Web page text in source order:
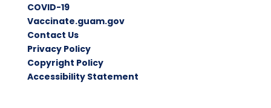
COVID-19
Vaccinate.guam.gov
Contact Us
Privacy Policy
Copyright Policy
Accessibility Statement